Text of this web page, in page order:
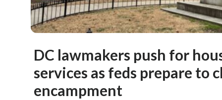
DC lawmakers push for
services as feds prepare to
encampment